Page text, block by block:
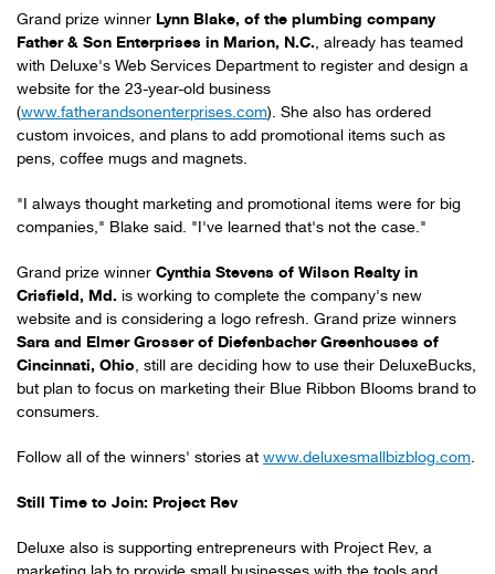
Grand prize winner Lynn Blake, of the plumbing company
Father & Son Enterprises in Marion, N.C., already has teamed
with Deluxe's Web Services Department to register and design a
website for the 23-year-old business
(www.fatherandsonenterprises.com). She also has ordered
custom invoices, and plans to add promotional items such as
pens, coffee mugs and magnets.
"I always thought marketing and promotional items were for big
companies," Blake said. "I've learned that's not the case."
Grand prize winner Cynthia Stevens of Wilson Realty in
Crisfield, Md. is working to complete the company's new
website and is considering a logo refresh. Grand prize winners
Sara and Elmer Grosserof Diefenbacher Greenhouses of
Cincinnati, Ohio, still are deciding how to use their DeluxeBucks,
but plan to focus on marketing their Blue Ribbon Blooms brand to
consumers.
Follow all of the winners' stories at www.deluxesmallbizblog.com.
Still Time to Join: Project Rev
Deluxe also is supporting entrepreneurs with Project Rev, a